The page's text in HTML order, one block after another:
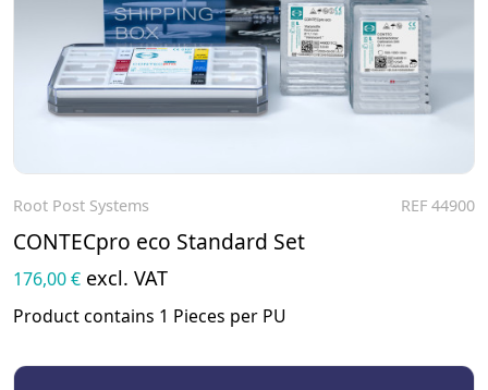
Root Post Systems REF 44900
CONTECpro eco Standard Set
176,00 € excl. VAT
Product contains 1 Pieces per PU